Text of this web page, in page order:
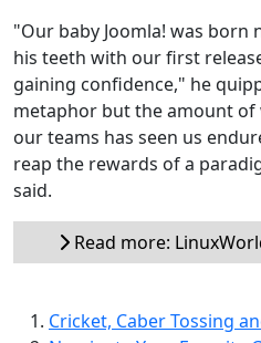
"Our baby Joomla! was born
his teeth with our first
gaining confidence," he
metaphor but the amount of
our teams has seen us
reap the rewards of a
said.
Read more:
Cricket, Caber Tossing